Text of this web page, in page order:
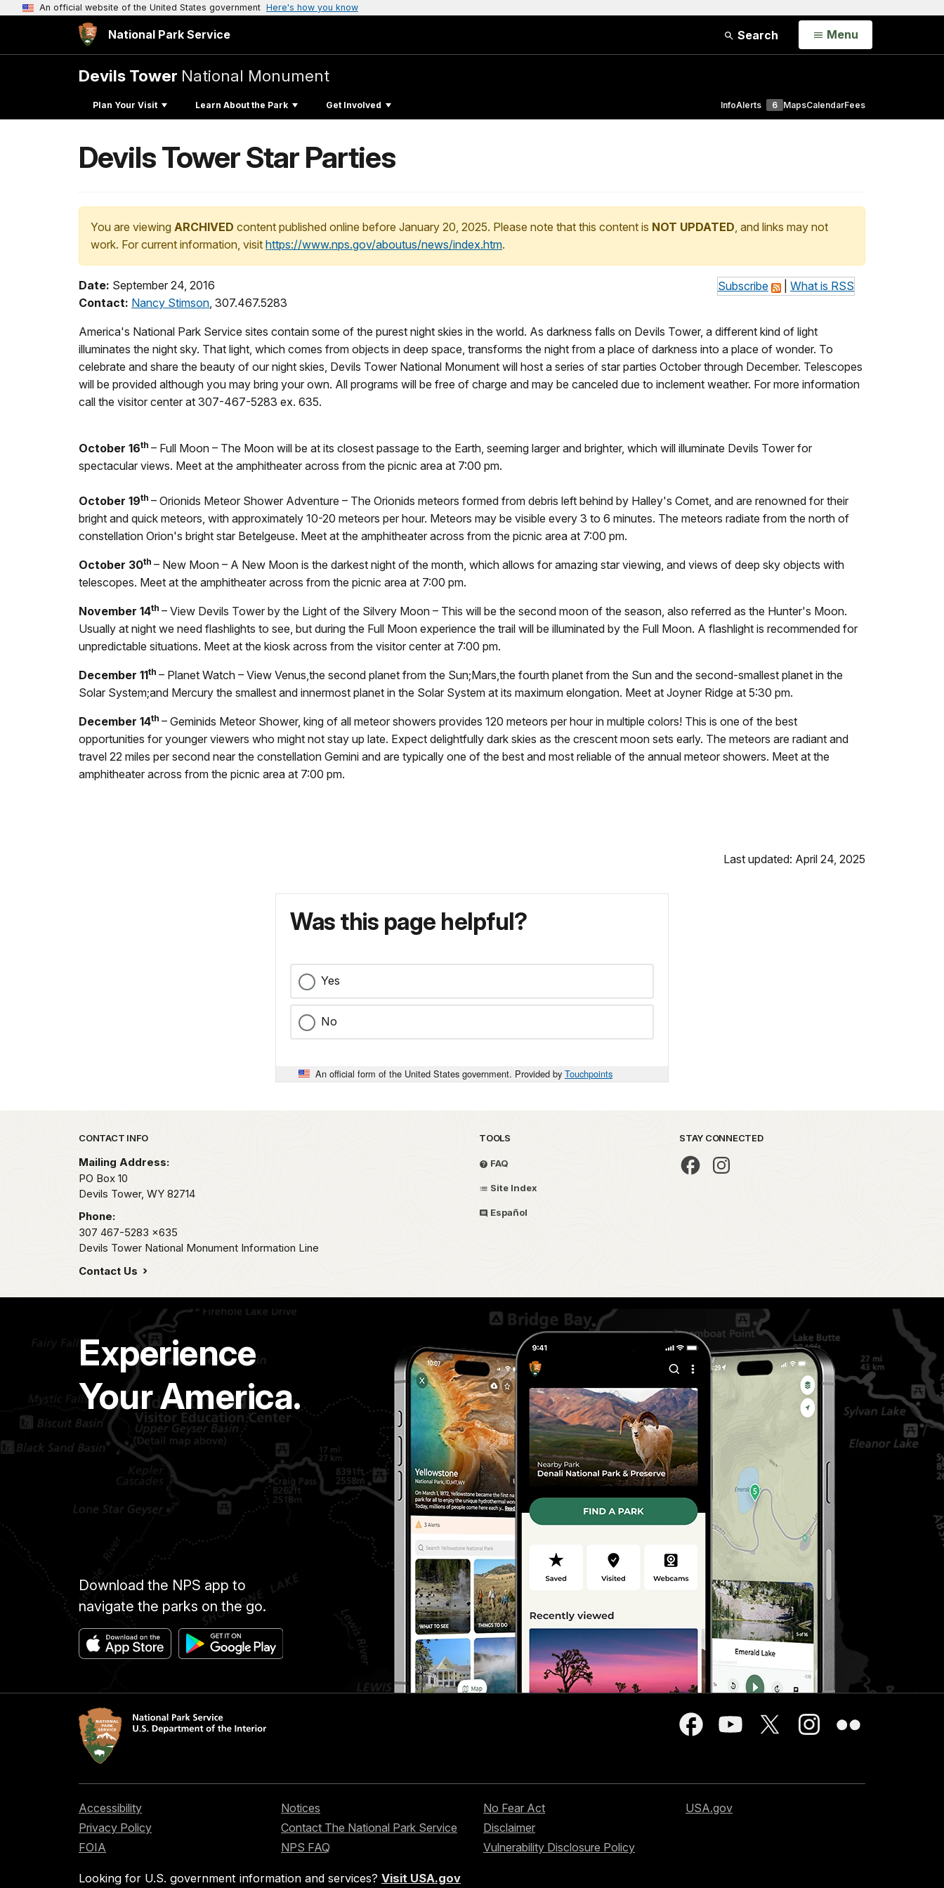
An official website of the United States government Here's how you know
National Park Service Search Open
Menu
Devils Tower National Monument
Plan Your Visit Learn About the Park Get Involved InfoAlerts 6 MapsCalendarFees
Devils Tower Star Parties
You are viewing ARCHIVED content published online before January 20, 2025. Please note that this content is NOT UPDATED, and links may not
work. For current information, visit https://www.nps.gov/aboutus/news/index.htm.
Subscribe What is RSS
Date: September 24, 2016
Contact: Nancy Stimson, 307.467.5283
America's National Park Service sites contain some of the purest night skies in the world. As darkness falls on Devils Tower, a different kind of light
illuminates the night sky. That light, which comes from objects in deep space, transforms the night from a place of darkness into a place of wonder. To
celebrate and share the beauty of our night skies, Devils Tower National Monument will host a series of star parties October through December. Telescopes
will be provided although you may bring your own. All programs will be free of charge and may be canceled due to inclement weather. For more information
call the visitor center at 307-467-5283 ex. 635.
October 16th – Full Moon – The Moon will be at its closest passage to the Earth, seeming larger and brighter, which will illuminate Devils Tower for
spectacular views. Meet at the amphitheater across from the picnic area at 7:00 pm.
October 19th – Orionids Meteor Shower Adventure – The Orionids meteors formed from debris left behind by Halley's Comet, and are renowned for their
bright and quick meteors, with approximately 10-20 meteors per hour. Meteors may be visible every 3 to 6 minutes. The meteors radiate from the north of
constellation Orion's bright star Betelgeuse. Meet at the amphitheater across from the picnic area at 7:00 pm.
October 30th – New Moon – A New Moon is the darkest night of the month, which allows for amazing star viewing, and views of deep sky objects with
telescopes. Meet at the amphitheater across from the picnic area at 7:00 pm.
November 14th – View Devils Tower by the Light of the Silvery Moon – This will be the second moon of the season, also referred as the Hunter's Moon.
Usually at night we need flashlights to see, but during the Full Moon experience the trail will be illuminated by the Full Moon. A flashlight is recommended for
unpredictable situations. Meet at the kiosk across from the visitor center at 7:00 pm.
December 11th – Planet Watch – View Venus,the second planet from the Sun;Mars,the fourth planet from the Sun and the second-smallest planet in the
Solar System;and Mercury the smallest and innermost planet in the Solar System at its maximum elongation. Meet at Joyner Ridge at 5:30 pm.
December 14th – Geminids Meteor Shower, king of all meteor showers provides 120 meteors per hour in multiple colors! This is one of the best
opportunities for younger viewers who might not stay up late. Expect delightfully dark skies as the crescent moon sets early. The meteors are radiant and
travel 22 miles per second near the constellation Gemini and are typically one of the best and most reliable of the annual meteor showers. Meet at the
amphitheater across from the picnic area at 7:00 pm.
Last updated: April 24, 2025
Was this page helpful?
Yes
No
An official form of the United States government. Provided by Touchpoints
Park footer
CONTACT INFO
Mailing Address:
PO Box 10
Devils Tower, WY 82714
Phone:
307 467-5283 x635
Devils Tower National Monument Information Line
Contact Us
TOOLS
FAQ
Site Index
Español
STAY CONNECTED
Experience
Your America.
Download the NPS app to
navigate the parks on the go.
Accessibility
Privacy Policy
FOIA
Notices
Contact The National Park Service
NPS FAQ
No Fear Act
Disclaimer
Vulnerability Disclosure Policy
USA.gov
Looking for U.S. government information and services? Visit USA.gov